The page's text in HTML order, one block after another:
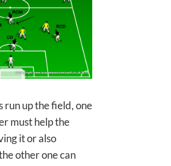
run up the field, one
must help the
it or also
other one can